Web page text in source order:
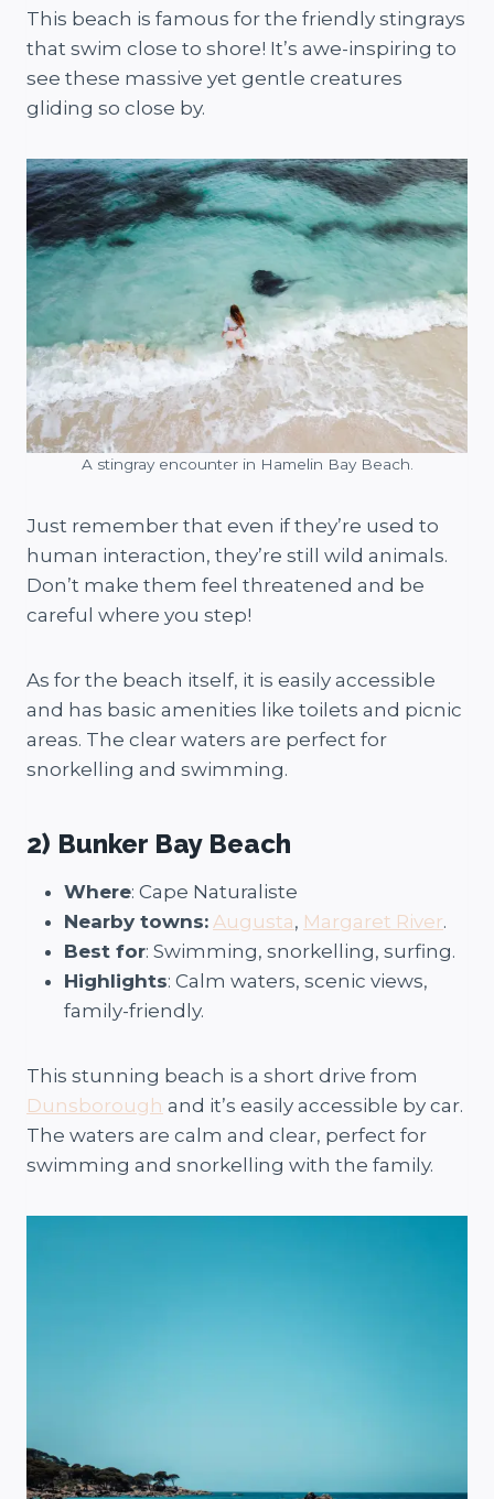
This beach is famous for the friendly stingrays
that swim close to shore! It’s awe-inspiring to
see these massive yet gentle creatures
gliding so close by.
A stingray encounter in Hamelin Bay Beach.
Just remember that even if they’re used to
human interaction, they’re still wild animals.
Don’t make them feel threatened and be
careful where you step!
As for the beach itself, it is easily accessible
and has basic amenities like toilets and picnic
areas. The clear waters are perfect for
snorkelling and swimming.
2) Bunker Bay Beach
Where: Cape Naturaliste
Nearby towns: Augusta, Margaret River.
Best for: Swimming, snorkelling, surfing.
Highlights: Calm waters, scenic views,
family-friendly.
This stunning beach is a short drive from
Dunsborough and it’s easily accessible by car.
The waters are calm and clear, perfect for
swimming and snorkelling with the family.